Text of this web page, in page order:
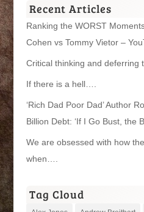
Recent Articles
Ranking the WORST
Cohen vs Tommy Vietor –
Critical thinking and deferring
If there is a hell….
‘Rich Dad Poor Dad’ Author
Billion Debt: ‘If I Go Bust, the
We are obsessed with how
when….
Tag Cloud